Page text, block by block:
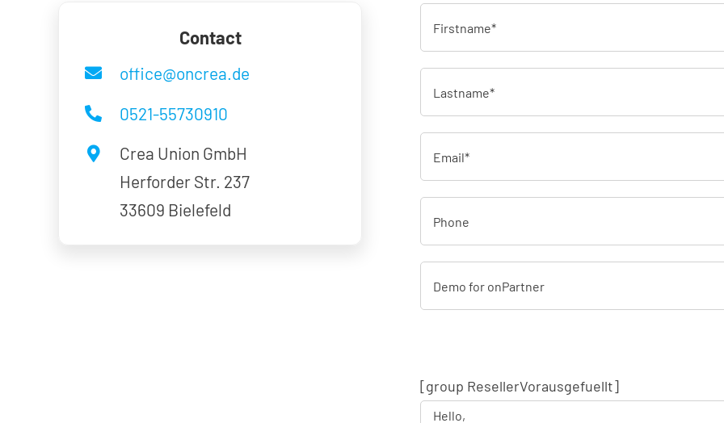
Contact
office@oncrea.de
0521-55730910
Crea Union GmbH
Herforder Str. 237
33609 Bielefeld
[group ResellerVorausgefuellt]